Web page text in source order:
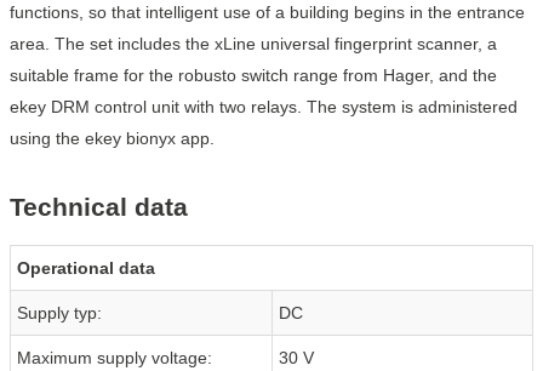
functions, so that intelligent use of a building begins in the entrance
area. The set includes the xLine universal fingerprint scanner, a
suitable frame for the robusto switch range from Hager, and the
ekey DRM control unit with two relays. The system is administered
using the ekey bionyx app.
Technical data
Operational data
Supply typ: DC
Maximum supply voltage: 30 V